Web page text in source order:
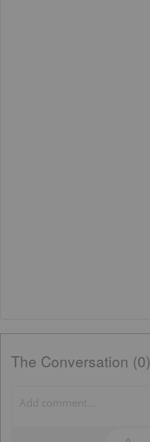
The Conversation (0)